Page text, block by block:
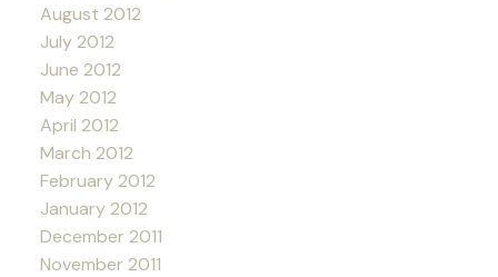
August 2012
July 2012
June 2012
May 2012
April 2012
March 2012
February 2012
January 2012
December 2011
November 2011